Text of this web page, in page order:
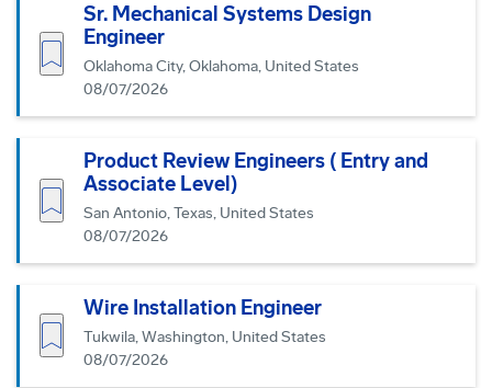
Sr. Mechanical Systems Design
Engineer
Oklahoma City, Oklahoma, United States
08/07/2026
Save job
Product Review Engineers ( Entry and
Associate Level)
San Antonio, Texas, United States
08/07/2026
Save job
Wire Installation Engineer
Tukwila, Washington, United States
08/07/2026
Save job